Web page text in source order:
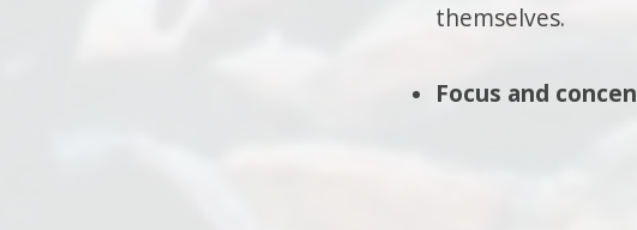
themselves.
Focus and